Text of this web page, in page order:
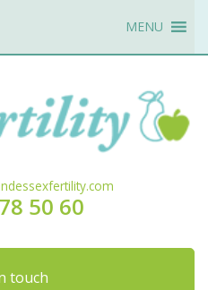
MENU
50 60
touch